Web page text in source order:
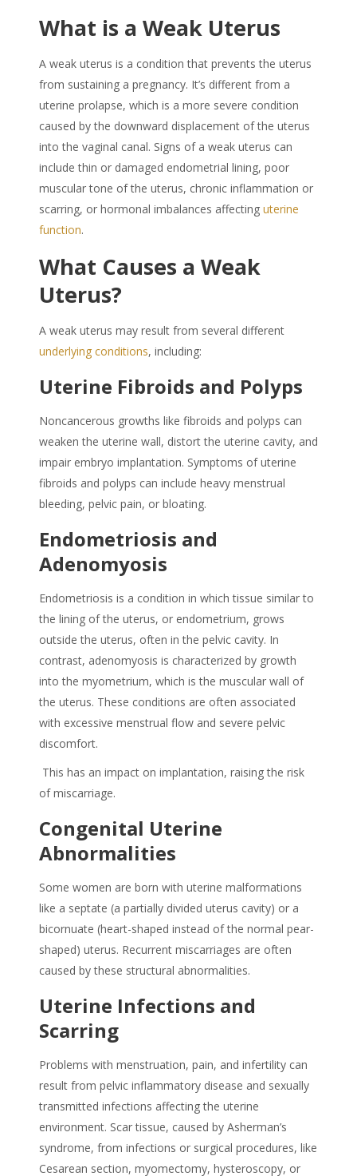
What is a Weak Uterus
A weak uterus is a condition that prevents the uterus
from sustaining a pregnancy. It’s different from a
uterine prolapse, which is a more severe condition
caused by the downward displacement of the uterus
into the vaginal canal. Signs of a weak uterus can
include thin or damaged endometrial lining, poor
muscular tone of the uterus, chronic inflammation or
scarring, or hormonal imbalances affecting uterine
function.
What Causes a Weak
Uterus?
A weak uterus may result from several different
underlying conditions, including:
Uterine Fibroids and Polyps
Noncancerous growths like fibroids and polyps can
weaken the uterine wall, distort the uterine cavity, and
impair embryo implantation. Symptoms of uterine
fibroids and polyps can include heavy menstrual
bleeding, pelvic pain, or bloating.
Endometriosis and
Adenomyosis
Endometriosis is a condition in which tissue similar to
the lining of the uterus, or endometrium, grows
outside the uterus, often in the pelvic cavity. In
contrast, adenomyosis is characterized by growth
into the myometrium, which is the muscular wall of
the uterus. These conditions are often associated
with excessive menstrual flow and severe pelvic
discomfort.
This has an impact on implantation, raising the risk
of miscarriage.
Congenital Uterine
Abnormalities
Some women are born with uterine malformations
like a septate (a partially divided uterus cavity) or a
bicornuate (heart-shaped instead of the normal pear-
shaped) uterus. Recurrent miscarriages are often
caused by these structural abnormalities.
Uterine Infections and
Scarring
Problems with menstruation, pain, and infertility can
result from pelvic inflammatory disease and sexually
transmitted infections affecting the uterine
environment. Scar tissue, caused by Asherman’s
syndrome, from infections or surgical procedures, like
Cesarean section, myomectomy, hysteroscopy, or